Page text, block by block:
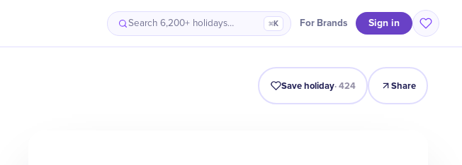
Search 6,200+ holidays… ⌘K For Brands Sign in
Intro Timeline Celebrate Why It Matters
Save holiday·424 Share